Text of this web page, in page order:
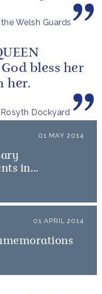
Welsh Guards
Dockyard
bless her
her.
01 MAY 2014
in
01 APRIL 2014